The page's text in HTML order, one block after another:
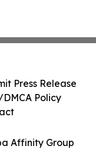
Affinity Group
Press Release
Policy